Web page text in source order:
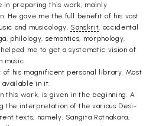
in preparing this work, mainly
He gave me the full benefit of his vast
and musicology, Sanskrit, occidental
philology, semantics, morphology,
me to get a systematic vision of
music.
his magnificent personal library. Most
in it.
this work, is given in the beginning. A
the interpretation of the various Desi-
texts, namely, Sangita Ratnakara,